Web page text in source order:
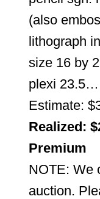
(also
lithograph
size 16 by
plexi
Estimate:
Realized:
Premium
NOTE: We
auction.